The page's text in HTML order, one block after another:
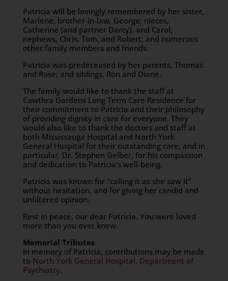
Patricia will be lovingly remembered by her sister,
Marlene; brother-in-law, George; nieces,
Catherine (and partner Darcy), and Carol;
nephews, Chris, Tom, and Robert; and numerous
other family members and friends.
Patricia was predeceased by her parents, Thomas
and Rose; and siblings, Ron and Diane.
The family would like to thank the staff at
Cawthra Gardens Long Term Care Residence for
their commitment to Patricia and their philosophy
of providing dignity in care for everyone. They
would also like to thank the doctors and staff at
both Mississauga Hospital and North York
General Hospital for their outstanding care, and in
particular, Dr. Stephen Gelber, for his compassion
and dedication to Patricia’s well-being.
Patricia was known for “calling it as she saw it”
without hesitation, and for giving her candid and
unfiltered opinion.
Rest in peace, our dear Patricia. You were loved
more than you ever knew.
Memorial Tributes
In memory of Patricia, contributions may be made
to North York General Hospital, Department of
Psychiatry.